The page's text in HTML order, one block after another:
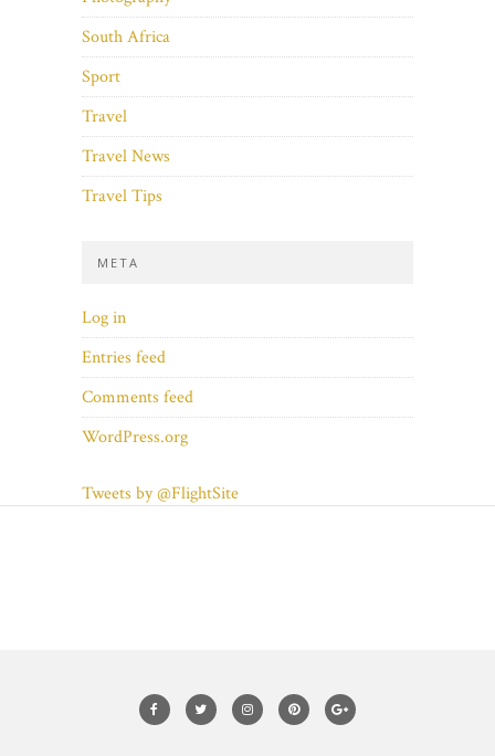
South Africa
Sport
Travel
Travel News
Travel Tips
META
Log in
Entries feed
Comments feed
WordPress.org
Tweets by @FlightSite